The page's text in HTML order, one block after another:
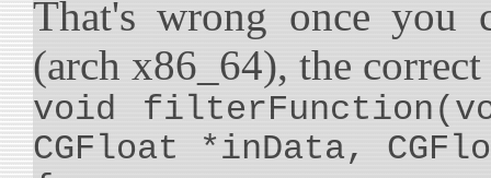
That's wrong once you
(arch x86_64), the
void
CGFloat *inData,